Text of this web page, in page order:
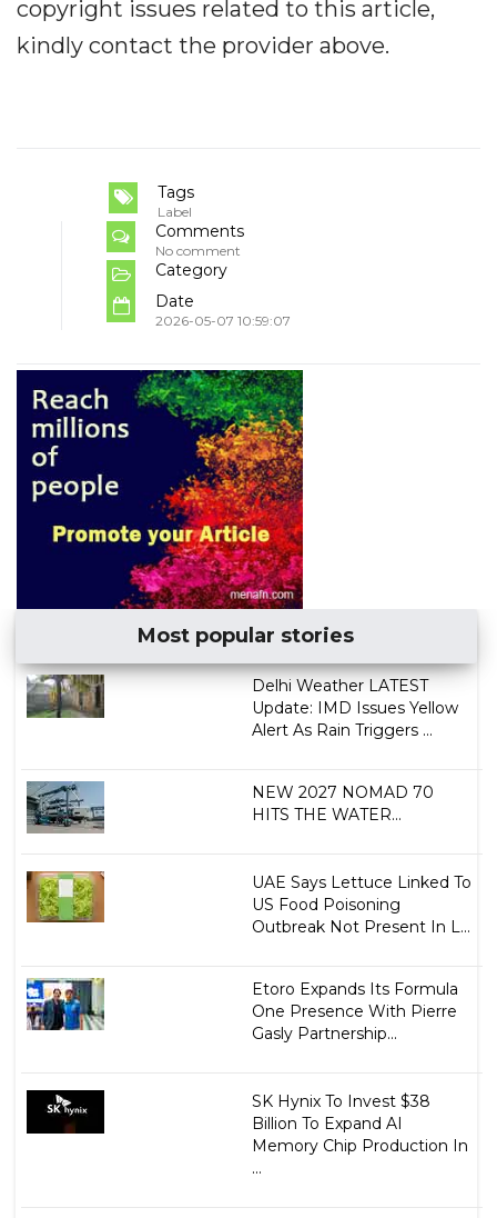
copyright issues related to this article,
kindly contact the provider above.
Tags
Label
Comments
No comment
Category
Date
2026-05-07 10:59:07
Most popular stories
Delhi Weather LATEST
Update: IMD Issues Yellow
Alert As Rain Triggers ...
NEW 2027 NOMAD 70
HITS THE WATER...
UAE Says Lettuce Linked To
US Food Poisoning
Outbreak Not Present In L...
Etoro Expands Its Formula
One Presence With Pierre
Gasly Partnership...
SK Hynix To Invest $38
Billion To Expand AI
Memory Chip Production In
...